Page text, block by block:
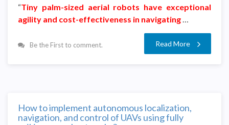
“Tiny palm-sized aerial robots have exceptional
agility and cost-effectiveness in navigating …
Be the First to comment. Read More
How to implement autonomous localization,
navigation, and control of UAVs using fully